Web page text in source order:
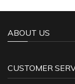
ABOUT US
CUSTOMER